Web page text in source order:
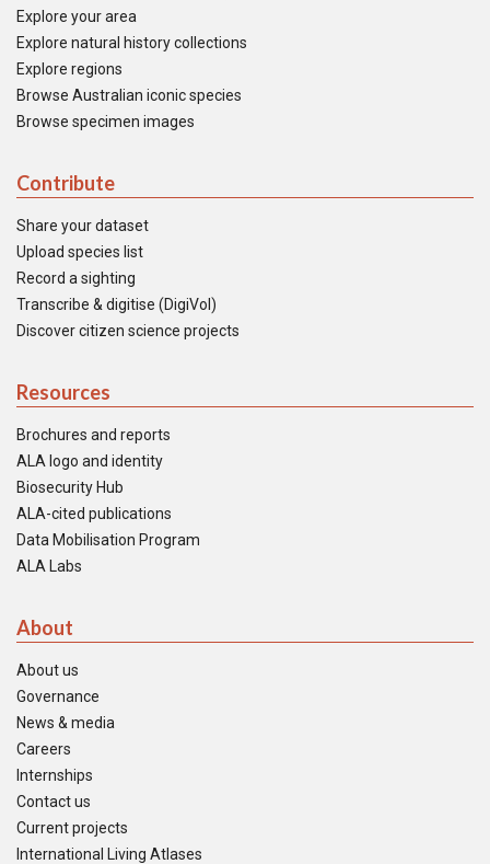
Explore your area
Explore natural history collections
Explore regions
Browse Australian iconic species
Browse specimen images
Contribute
Share your dataset
Upload species list
Record a sighting
Transcribe & digitise (DigiVol)
Discover citizen science projects
Resources
Brochures and reports
ALA logo and identity
Biosecurity Hub
ALA-cited publications
Data Mobilisation Program
ALA Labs
About
About us
Governance
News & media
Careers
Internships
Contact us
Current projects
International Living Atlases